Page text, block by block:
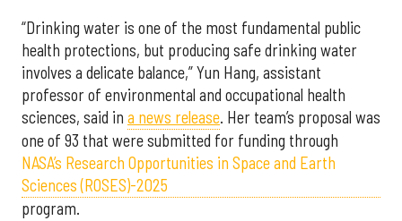
“Drinking water is one of the most fundamental public
health protections, but producing safe drinking water
involves a delicate balance,” Yun Hang, assistant
professor of environmental and occupational health
sciences, said in a news release. Her team’s proposal was
one of 93 that were submitted for funding through
NASA’s Research Opportunities in Space and Earth
Sciences (ROSES)-2025
program.